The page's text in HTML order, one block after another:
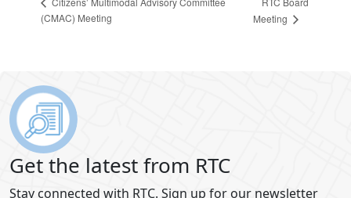
(CMAC) Meeting
Meeting
Get the latest from RTC
Stay connected with RTC. Sign up for our newsletter